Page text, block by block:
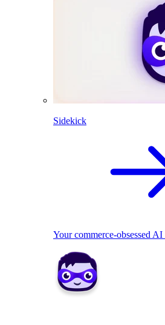
Sidekick
Your commerce-obsessed AI